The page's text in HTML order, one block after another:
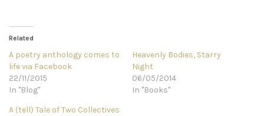
Related
A poetry anthology comes to
life via Facebook
22/11/2015
In "Blog"
Heavenly Bodies, Starry
Night
06/05/2014
In "Books"
A (tell) Tale of Two Collectives